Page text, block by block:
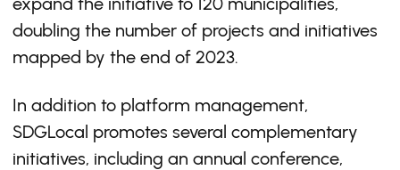
doubling the number of projects and initiatives
mapped by the end of 2023.
In addition to platform management,
SDGLocal promotes several complementary
initiatives, including an annual conference,